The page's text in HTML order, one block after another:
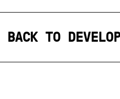
BACK TO